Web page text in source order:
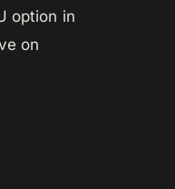
option in
on